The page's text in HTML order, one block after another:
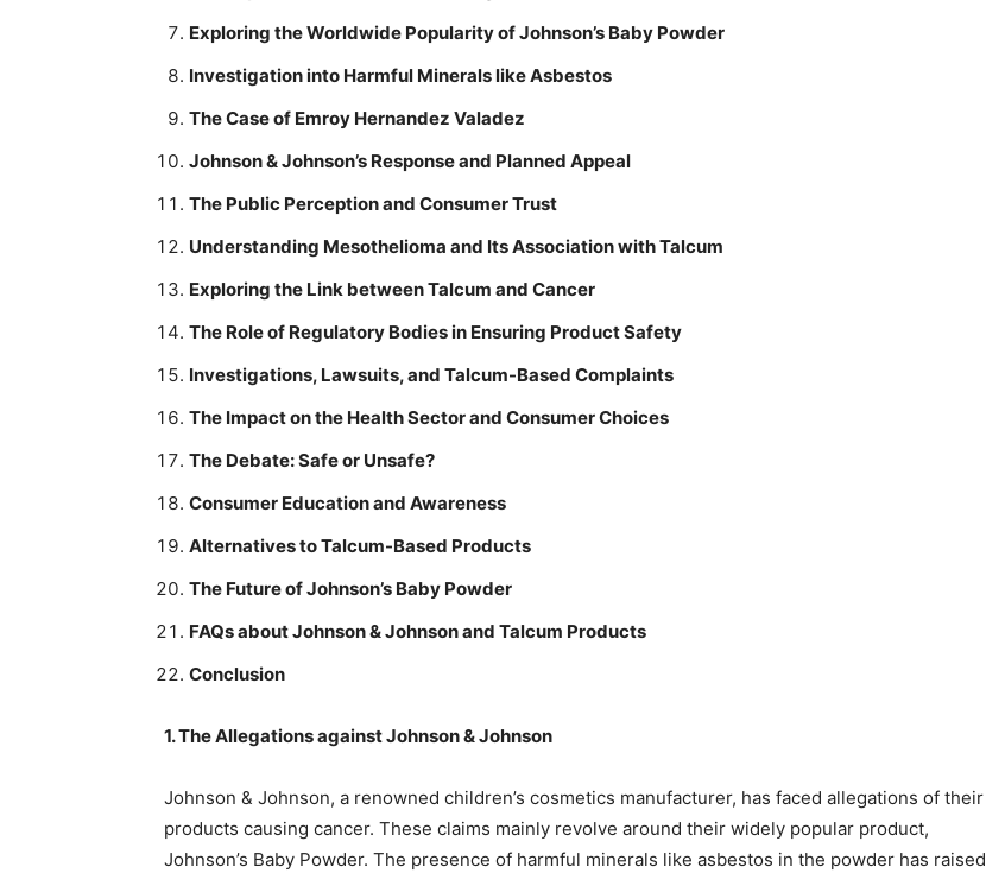
Exploring the Worldwide Popularity of Johnson’s Baby Powder
Investigation into Harmful Minerals like Asbestos
The Case of Emroy Hernandez Valadez
Johnson & Johnson’s Response and Planned Appeal
The Public Perception and Consumer Trust
Understanding Mesothelioma and Its Association with Talcum
Exploring the Link between Talcum and Cancer
The Role of Regulatory Bodies in Ensuring Product Safety
Investigations, Lawsuits, and Talcum-Based Complaints
The Impact on the Health Sector and Consumer Choices
The Debate: Safe or Unsafe?
Consumer Education and Awareness
Alternatives to Talcum-Based Products
The Future of Johnson’s Baby Powder
FAQs about Johnson & Johnson and Talcum Products
Conclusion
1. The Allegations against Johnson & Johnson
Johnson & Johnson, a renowned children’s cosmetics manufacturer, has faced allegations of their
products causing cancer. These claims mainly revolve around their widely popular product,
Johnson’s Baby Powder. The presence of harmful minerals like asbestos in the powder has raised